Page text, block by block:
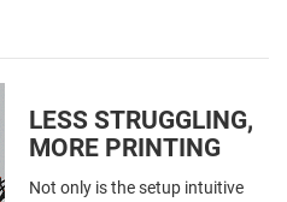
LESS STRUGGLING,
MORE PRINTING
Not only is the setup intuitive